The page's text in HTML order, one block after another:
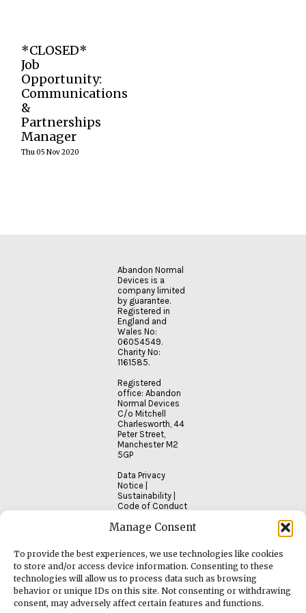
Manage Consent
To provide the best experiences, we use technologies like cookies
to store and/or access device information. Consenting to these
technologies will allow us to process data such as browsing
behavior or unique IDs on this site. Not consenting or withdrawing
consent, may adversely affect certain features and functions.
currently
seeking an
experienced
Communications
& Partnerships
Manager to join
our festival
team
*CLOSED*
Job
Opportunity:
Communications
&
Partnerships
Manager
Thu 05 Nov 2020
Abandon Normal
Devices is a
company limited
by guarantee.
Registered in
England and
Wales No:
06054549.
Charity No:
1161585.
Registered
office: Abandon
Normal Devices
C/o Mitchell
Charlesworth, 44
Peter Street,
Manchester M2
5GP
Data Privacy
Notice
Sustainability
Code of Conduct